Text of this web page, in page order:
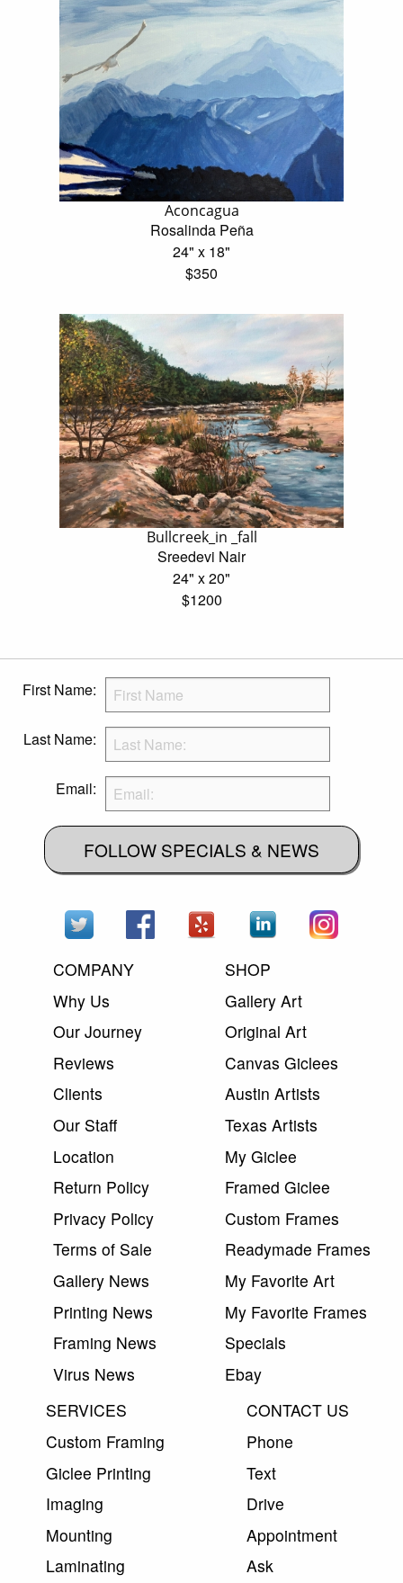
Aconcagua
Rosalinda Peña
24" x 18"
$350
Bullcreek_in _fall
Sreedevi Nair
24" x 20"
$1200
First Name:
Last Name:
Email:
FOLLOW SPECIALS & NEWS
COMPANY
Why Us
Our Journey
Reviews
Clients
Our Staff
Location
Return Policy
Privacy Policy
Terms of Sale
Gallery News
Printing News
Framing News
Virus News
SHOP
Gallery Art
Original Art
Canvas Giclees
Austin Artists
Texas Artists
My Giclee
Framed Giclee
Custom Frames
Readymade Frames
My Favorite Art
My Favorite Frames
Specials
Ebay
SERVICES
Custom Framing
Giclee Printing
Imaging
Mounting
Laminating
CONTACT US
Phone
Text
Drive
Appointment
Ask